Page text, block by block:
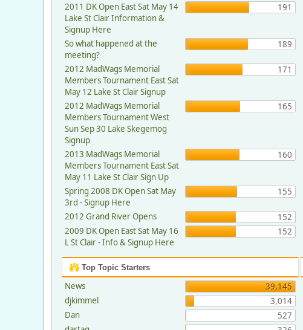
2011 DK Open East Sat May 14
Lake St Clair Information &
Signup Here
191
So what happened at the
meeting?
189
2012 MadWags Memorial
Members Tournament East Sat
May 12 Lake St Clair Signup
171
2012 MadWags Memorial
Members Tournament West
Sun Sep 30 Lake Skegemog
Signup
165
2013 MadWags Memorial
Members Tournament East Sat
May 11 Lake St Clair Sign Up
160
Spring 2008 DK Open Sat May
3rd - Signup Here
155
2012 Grand River Opens
152
2009 DK Open East Sat May 16
L St Clair - Info & Signup Here
152
Top Topic Starters
News
39,145
djkimmel
3,014
Dan
527